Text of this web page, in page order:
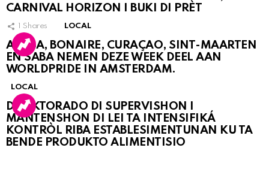
CARNIVAL HORIZON I BUKI DI PRÈT
Shares LOCAL
ARUBA, BONAIRE, CURAÇAO, SINT-MAARTEN
EN SABA NEMEN DEZE WEEK DEEL AAN
WORLDPRIDE IN AMSTERDAM.
LOCAL
DIREKTORADO DI SUPERVISHON I
MANTENSHON DI LEI TA INTENSIFIKÁ
KONTRÒL RIBA ESTABLESIMENTUNAN KU TA
BENDE PRODUKTO ALIMENTISIO